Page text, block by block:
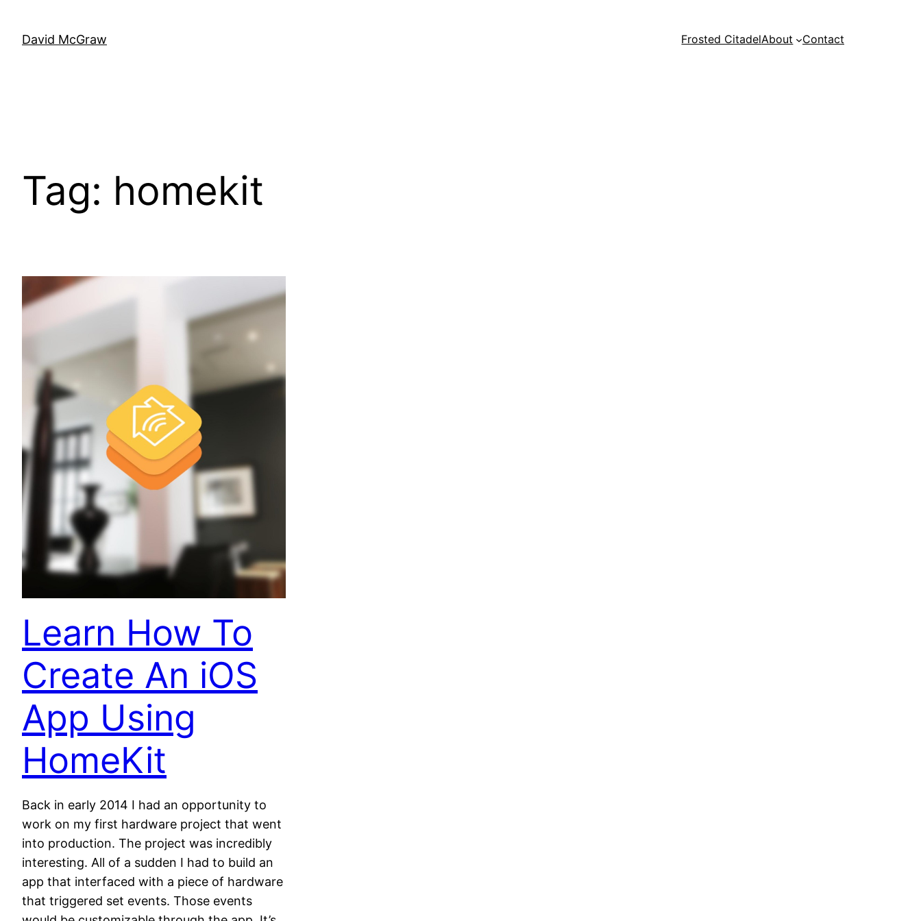
content
David McGraw Frosted CitadelAbout Contact
Tag: homekit
Learn How To
Create An iOS
App Using
HomeKit
Back in early 2014 I had an opportunity to
work on my first hardware project that went
into production. The project was incredibly
interesting. All of a sudden I had to build an
app that interfaced with a piece of hardware
that triggered set events. Those events